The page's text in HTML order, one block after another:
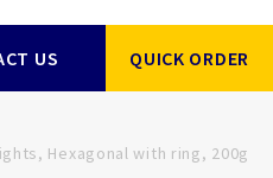
US QUICK ORDER
Hexagonal with ring, 200g